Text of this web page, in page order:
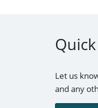
Let us
and any